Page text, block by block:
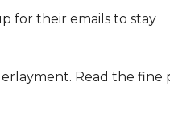
for their emails to stay
Read the fine